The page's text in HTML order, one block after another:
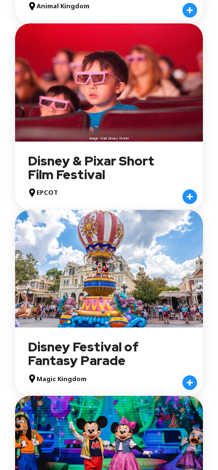
Animal Kingdom
Image: Walt Disney World
Disney & Pixar Short
Film Festival
EPCOT
Disney Festival of
Fantasy Parade
Magic Kingdom